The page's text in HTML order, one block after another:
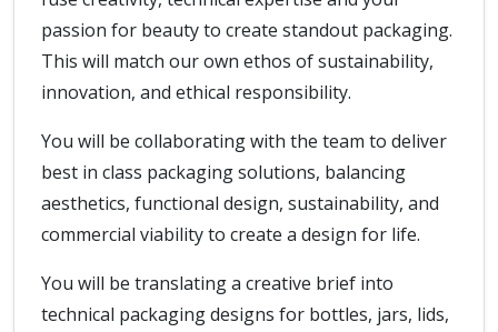
passion for beauty to create standout packaging.
This will match our own ethos of sustainability,
innovation, and ethical responsibility.
You will be collaborating with the team to deliver
best in class packaging solutions, balancing
aesthetics, functional design, sustainability, and
commercial viability to create a design for life.
You will be translating a creative brief into
technical packaging designs for bottles, jars, lids,